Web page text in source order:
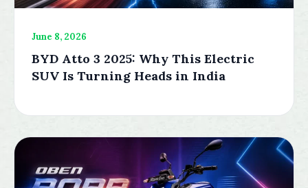
June 8, 2026
BYD Atto 3 2025: Why This Electric
SUV Is Turning Heads in India